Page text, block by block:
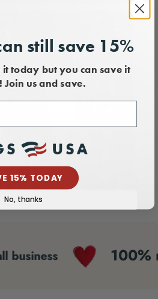
100%
still save 15%
it today but you can save it
us and save.
15% TODAY
No, thanks